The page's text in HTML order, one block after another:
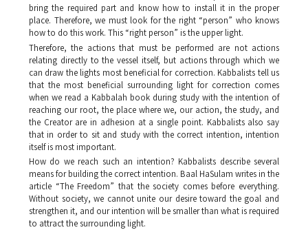
bring the required part and know how to install it in the proper
place. Therefore, we must look for the right “person” who knows
how to do this work. This “right person” is the upper light.
Therefore, the actions that must be performed are not actions
relating directly to the vessel itself, but actions through which we
can draw the lights most beneficial for correction. Kabbalists tell us
that the most beneficial surrounding light for correction comes
when we read a Kabbalah book during study with the intention of
reaching our root, the place where we, our action, the study, and
the Creator are in adhesion at a single point. Kabbalists also say
that in order to sit and study with the correct intention, intention
itself is most important.
How do we reach such an intention? Kabbalists describe several
means for building the correct intention. Baal HaSulam writes in the
article “The Freedom” that the society comes before everything.
Without society, we cannot unite our desire toward the goal and
strengthen it, and our intention will be smaller than what is required
to attract the surrounding light.